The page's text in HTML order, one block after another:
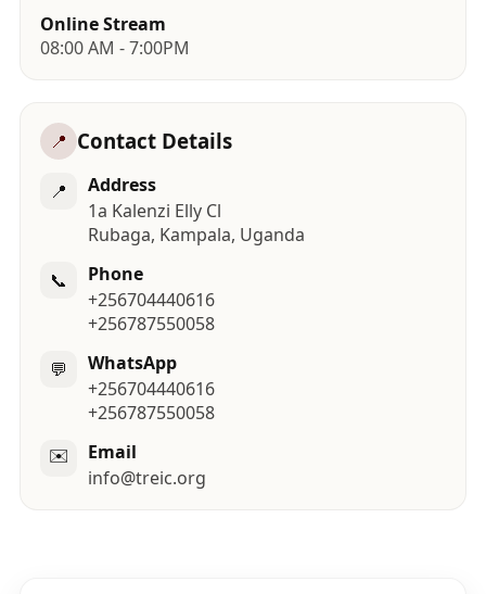
Online Stream
08:00 AM - 7:00PM
📍 Contact Details
📍
Address
1a Kalenzi Elly Cl
Rubaga, Kampala, Uganda
📞
Phone
+256704440616
+256787550058
💬
WhatsApp
+256704440616
+256787550058
✉️
Email
info@treic.org